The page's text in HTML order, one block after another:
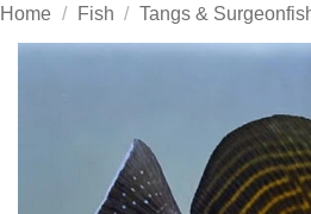
Home / Fish / Tangs &